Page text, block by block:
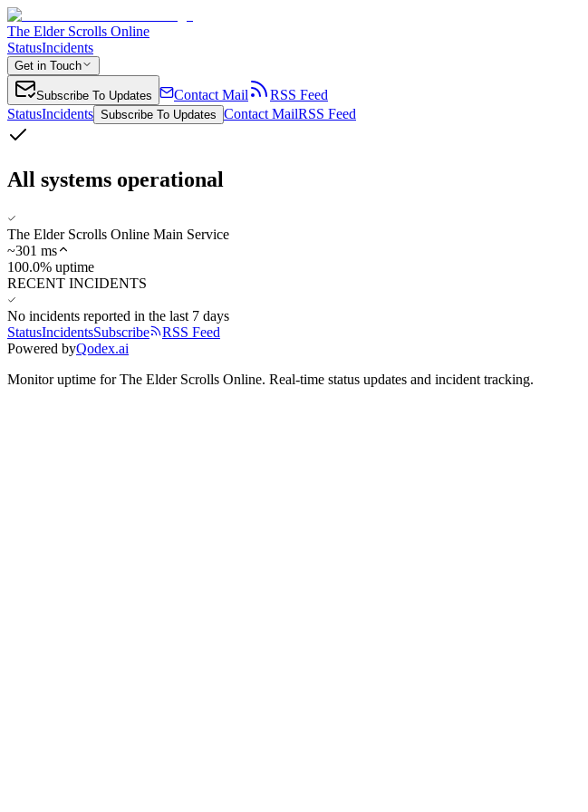
The Elder Scrolls Online
StatusIncidents
Get in Touch
Subscribe To Updates Contact Mail
RSS Feed
StatusIncidents Subscribe To Updates Contact MailRSS Feed
All systems operational
The Elder Scrolls Online Main Service
~301 ms
100.0% uptime
RECENT INCIDENTS
No incidents reported in the last 7 days
StatusIncidentsSubscribe
RSS Feed
Powered byQodex.ai
Monitor uptime forThe Elder Scrolls Online. Real-time status updates and incident tracking.